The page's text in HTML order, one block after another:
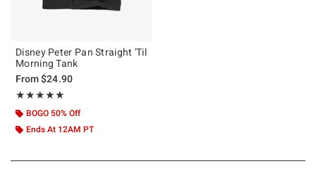
Disney Peter Pan Straight 'Til
Morning Tank
From$24.90
★★★★★
Rating, 5 out of 5
★★★★★
BOGO 50% Off
Ends At 12AM PT